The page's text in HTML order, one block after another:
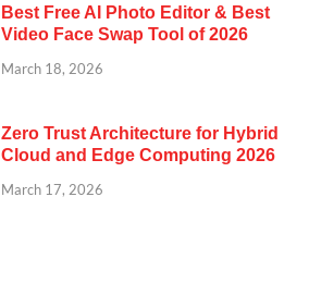
Best Free AI Photo Editor & Best
Video Face Swap Tool of 2026
March 18, 2026
Zero Trust Architecture for Hybrid
Cloud and Edge Computing 2026
March 17, 2026